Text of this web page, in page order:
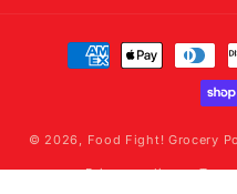
Payment
methods
© 2026, Food Fight! Grocery
Privacy policy